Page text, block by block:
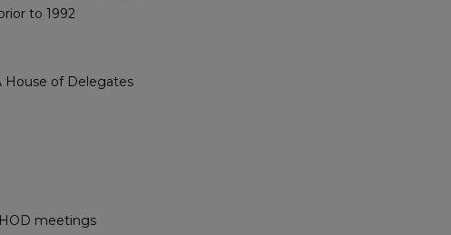
to 1992
House of Delegates
meetings